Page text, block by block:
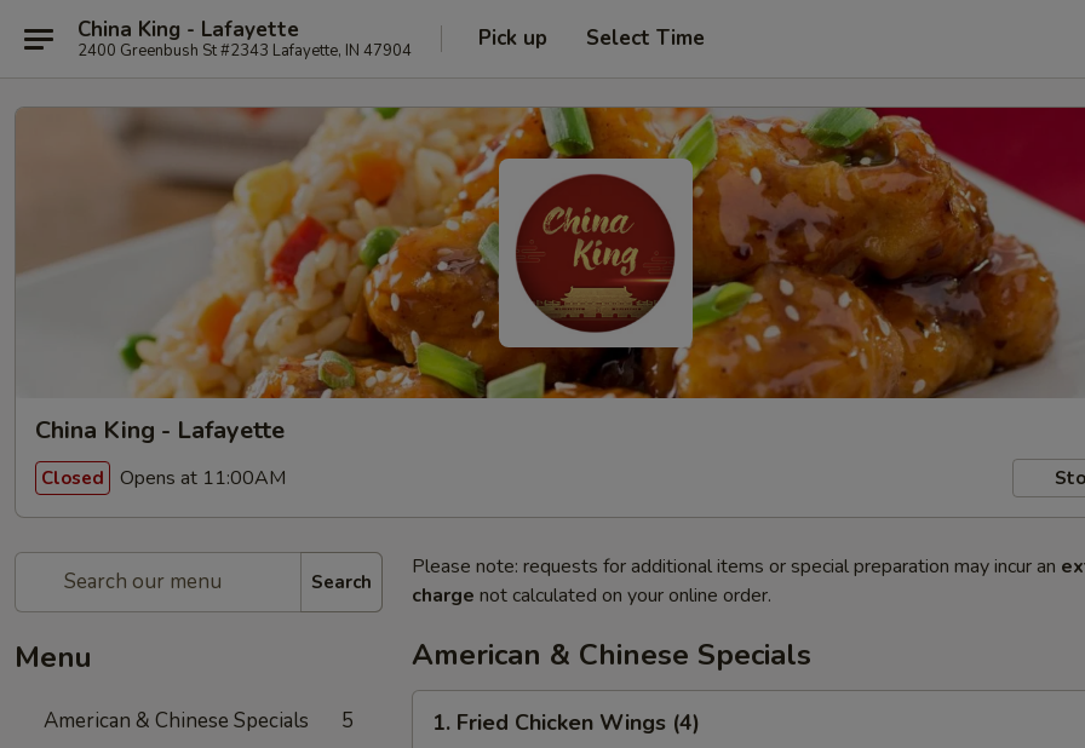
China King - Lafayette
2400 Greenbush St #2343 Lafayette, IN 47904 Pick up Select Time
China King - Lafayette
Closed Opens at 11:00AM
Search
Menu
American & Chinese Specials 5
Please note: requests for additional items or special preparation may incur an
charge not calculated on your online order.
American & Chinese Specials
Fried
1. Fried Chicken Wings (4)